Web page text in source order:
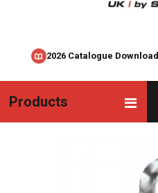
2026 Catalogue Download
Products